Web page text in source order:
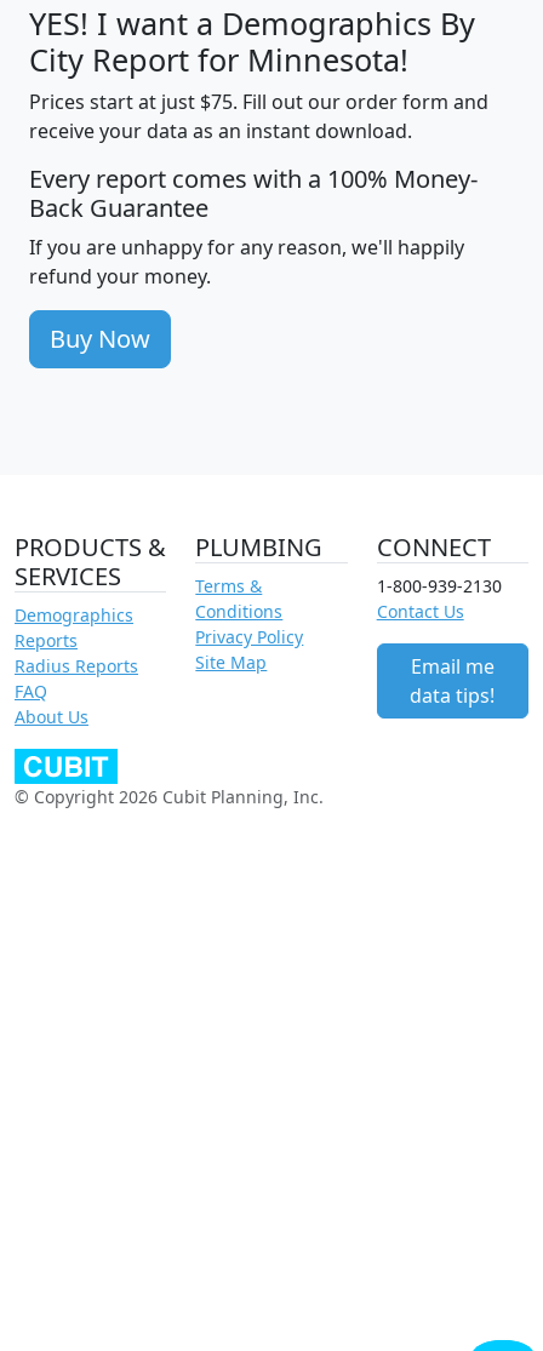
YES! I want a Demographics By
City Report for Minnesota!
Prices start at just $75. Fill out our order form and
receive your data as an instant download.
Every report comes with a 100% Money-
Back Guarantee
If you are unhappy for any reason, we'll happily
refund your money.
Buy Now
PRODUCTS &
SERVICES
Demographics
Reports
Radius Reports
FAQ
About Us
PLUMBING
Terms &
Conditions
Privacy Policy
Site Map
CONNECT
1-800-939-2130
Contact Us
Email me
data tips!
© Copyright 2026 Cubit Planning, Inc.